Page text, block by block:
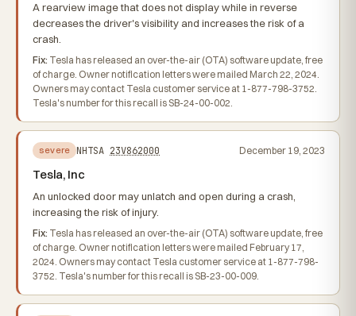
A rearview image that does not display while in reverse
decreases the driver's visibility and increases the risk of a
crash.
Fix: Tesla has released an over-the-air (OTA) software update, free
of charge. Owner notification letters were mailed March 22, 2024.
Owners may contact Tesla customer service at 1-877-798-3752.
Tesla's number for this recall is SB-24-00-002.
severe NHTSA 23V862000 December 19, 2023
Tesla, Inc
An unlocked door may unlatch and open during a crash,
increasing the risk of injury.
Fix: Tesla has released an over-the-air (OTA) software update, free
of charge. Owner notification letters were mailed February 17,
2024. Owners may contact Tesla customer service at 1-877-798-
3752. Tesla's number for this recall is SB-23-00-009.